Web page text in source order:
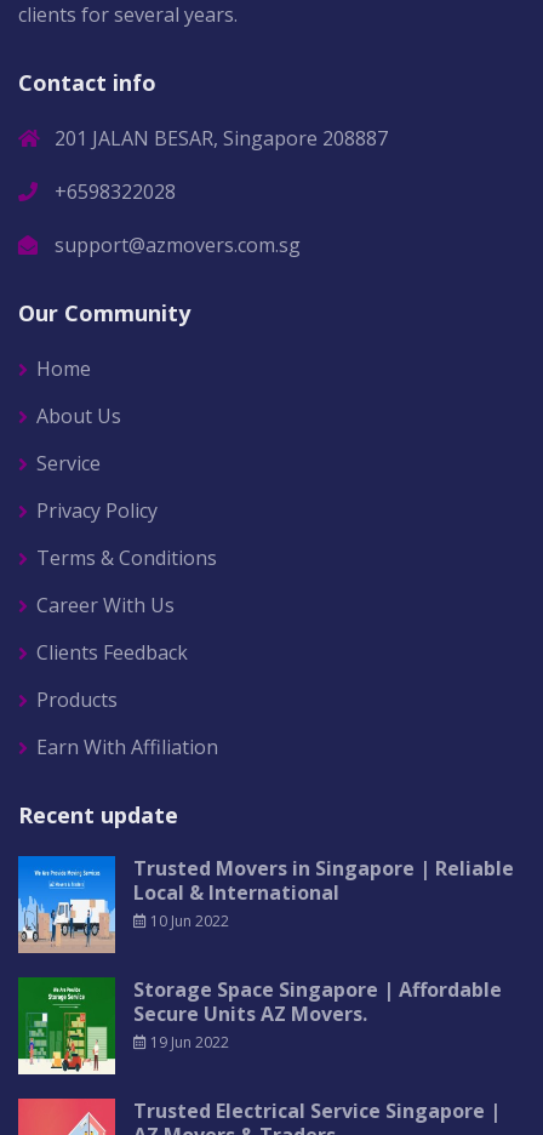
clients for several years.
Contact info
201 JALAN BESAR, Singapore 208887
+6598322028
support@azmovers.com.sg
Our Community
Home
About Us
Service
Privacy Policy
Terms & Conditions
Career With Us
Clients Feedback
Products
Earn With Affiliation
Recent update
Trusted Movers in Singapore | Reliable
Local & International
10 Jun 2022
Storage Space Singapore | Affordable
Secure Units AZ Movers.
19 Jun 2022
Trusted Electrical Service Singapore |